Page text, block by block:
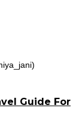
Guide For